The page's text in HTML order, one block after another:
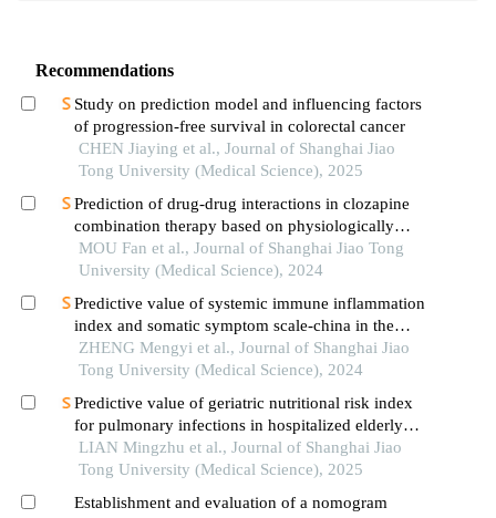
Recommendations
Study on prediction model and influencing factors
of progression-free survival in colorectal cancer
CHEN Jiaying et al., Journal of Shanghai Jiao
Tong University (Medical Science), 2025
Prediction of drug-drug interactions in clozapine
combination therapy based on physiologically
based pharmacokinetic model
MOU Fan et al., Journal of Shanghai Jiao Tong
University (Medical Science), 2024
Predictive value of systemic immune inflammation
index and somatic symptom scale-china in the
occurrence of in-hospital major adverse
cardiovascular events after first-episode of acute
ZHENG Mengyi et al., Journal of Shanghai Jiao
Tong University (Medical Science), 2024
Predictive value of geriatric nutritional risk index
for pulmonary infections in hospitalized elderly
patients with type 2 diabetes mellitus
LIAN Mingzhu et al., Journal of Shanghai Jiao
Tong University (Medical Science), 2025
Establishment and evaluation of a nomogram